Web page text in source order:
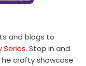
and blogs to
Series. Stop in and
crafty showcase